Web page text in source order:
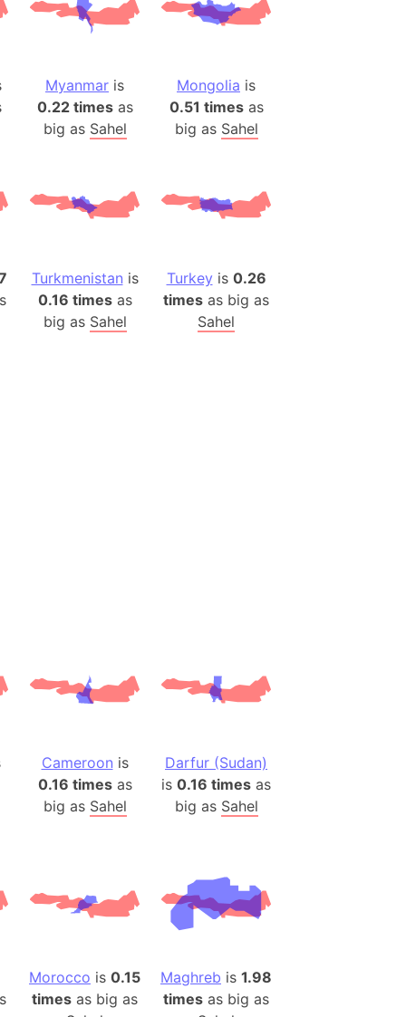
(Canada)
Sur (Mexico)
Peninsula
(Pakistan)
Myanmar is
0.22 timesas
big as Sahel
Mongolia is
0.51 timesas
big as Sahel
Turkmenistan is
0.16 timesas
big as Sahel
Turkey is 0.26
times as big as
Sahel
Cameroon is
0.16 timesas
big as Sahel
Darfur (Sudan)
is 0.16 times as
big as Sahel
Morocco is 0.15
times as big as
Maghreb is 1.98
times as big as